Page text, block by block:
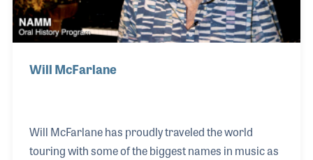
Will McFarlane
Will McFarlane has proudly traveled the world
touring with some of the biggest names in music as